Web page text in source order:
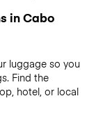
in Cabo
luggage so you
Find the
hotel, or local